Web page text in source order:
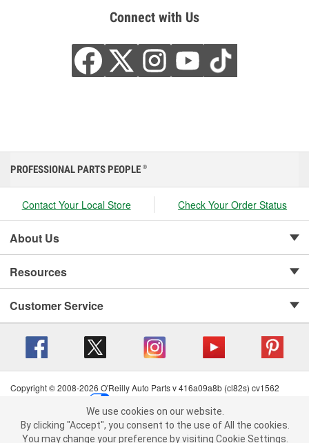
Connect with Us
We use cookies on our website. By clicking "Accept", you consent to
the use of All the cookies.
PROFESSIONAL PARTS PEOPLE ®
Contact Your Local Store Check Your Order Status
About Us
Resources
Customer Service
Copyright © 2008-2026 O'Reilly Auto Parts v 416a09a8b (cl82s) cv1562
Terms of Use
| Consumer Privacy Data Notice
California Transparency in Supply Chain Act
| Order & Shipping FAQs
We use cookies on our website.
By clicking "Accept", you consent to the use of All the cookies.
You may change your preference by visiting Cookie Settings.